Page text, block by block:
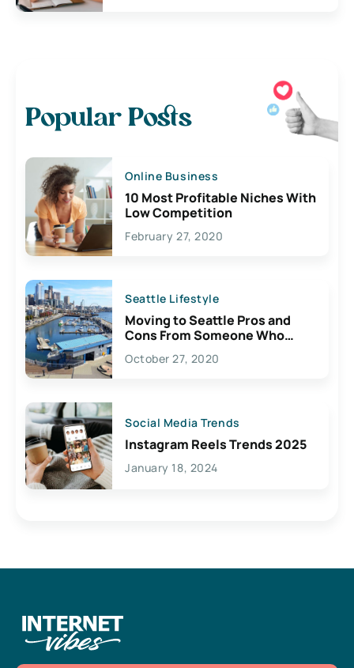
Popular Posts
Online Business
10 Most Profitable Niches With
Low Competition
February 27, 2020
Seattle Lifestyle
Moving to Seattle Pros and
Cons From Someone Who
Lives Here
October 27, 2020
Social Media Trends
Instagram Reels Trends 2025
January 18, 2024